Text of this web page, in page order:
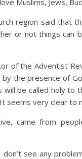
Muslims, Jews,
region said that
or not things can
of the Adventist
the presence of
be called holy
seems very clear to
came from
don’t see any